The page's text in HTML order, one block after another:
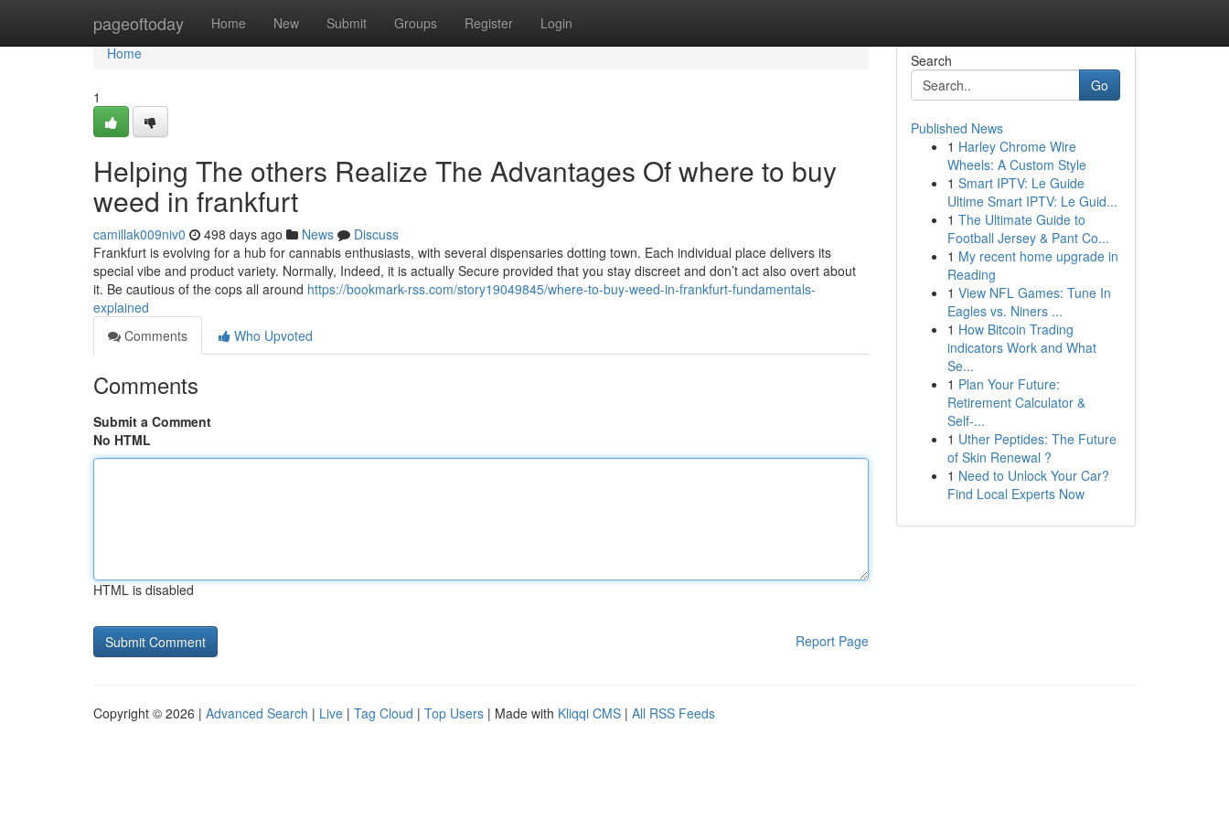
pageoftoday Home New Submit Groups Register Login
Home
Home
1
Helping The others Realize The Advantages Of where to buy
weed in frankfurt
camillak009niv0 498 days ago News
Discuss
Frankfurt is evolving for a hub for cannabis enthusiasts, with several dispensaries dotting town. Each individual place delivers its
special vibe and product variety. Normally, Indeed, it is actually Secure provided that you stay discreet and don’t act also overt about
it. Be cautious of the cops all around https://bookmark-rss.com/story19049845/where-to-buy-weed-in-frankfurt-fundamentals-
explained
Comments
Who Upvoted
Comments
Submit a Comment
No HTML
HTML is disabled
Report Page
Search
Go
Published News
1 Harley Chrome Wire
Wheels: A Custom Style
1 Smart IPTV: Le Guide
Ultime Smart IPTV: Le Guid...
1 The Ultimate Guide to
Football Jersey & Pant Co...
1 My recent home upgrade in
Reading
1 View NFL Games: Tune In
Eagles vs. Niners ...
1 How Bitcoin Trading
indicators Work and What
Se...
1 Plan Your Future:
Retirement Calculator &
Self-...
1 Uther Peptides: The Future
of Skin Renewal ?
1 Need to Unlock Your Car?
Find Local Experts Now
Copyright © 2026 | Advanced Search | Live | Tag Cloud | Top Users | Made with Kliqqi CMS | All RSS Feeds